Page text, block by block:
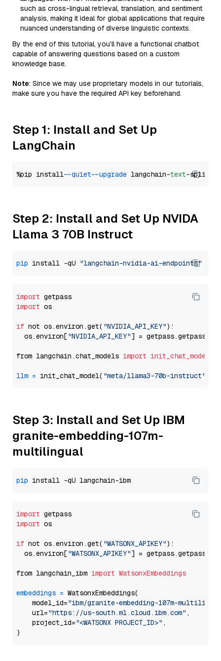
such as cross-lingual retrieval, translation, and sentiment
analysis, making it ideal for global applications that require
nuanced understanding of diverse linguistic contexts.
By the end of this tutorial, you’ll have a functional chatbot
capable of answering questions based on a custom
knowledge base.
Note: Since we may use proprietary models in our tutorials,
make sure you have the required API key beforehand.
Step 1: Install and Set Up
LangChain
%pip install --quiet --upgrade langchain-text
Step 2: Install and Set Up NVIDA
Llama 3 70B Instruct
pip install -qU "langchain-nvidia-ai-endpoints"
import
import os
if not os.environ.get( "NVIDIA_API_KEY"):
  os.environ[
"NVIDIA_API_KEY"] = getpass.getpass(
from langchain.chat_models import init_chat_model
llm = init_chat_model( "meta/llama3-70b-instruct"
Step 3: Install and Set Up IBM
granite-embedding-107m-
multilingual
pip
import
import os
if not os.environ.get( "WATSONX_APIKEY"):
  os.environ[
"WATSONX_APIKEY"] = getpass.getpass(
from langchain_ibm import WatsonxEmbeddings
embeddings = WatsonxEmbeddings(
    model_id=
"ibm/granite-embedding-107m-
    url=
"https://us-south.ml.cloud.ibm.com" ,
    project_id=
"<WATSONX PROJECT_ID>" ,